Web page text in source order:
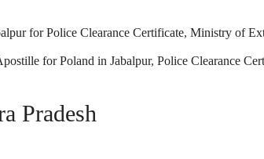
for Police Clearance Certificate, Ministry of
for Poland in Jabalpur, Police Clearance
Pradesh